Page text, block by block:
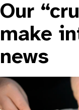
Our
make
news